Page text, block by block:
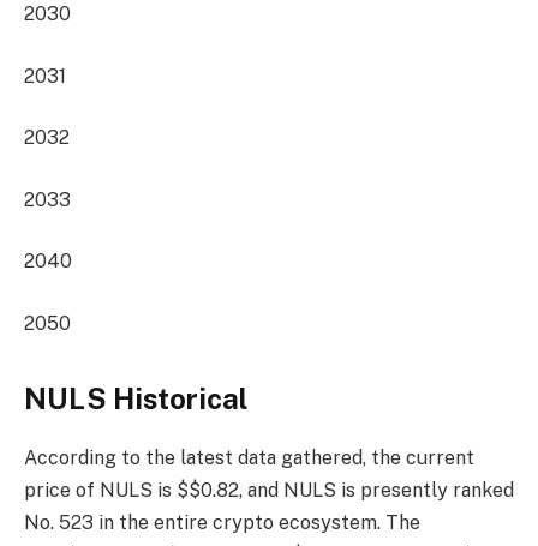
2030
2031
2032
2033
2040
2050
NULS Historical
According to the latest data gathered, the current
price of NULS is $$0.82, and NULS is presently ranked
No. 523 in the entire crypto ecosystem. The